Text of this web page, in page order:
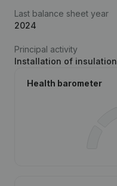
Last balance sheet year
2024
Principal activity
Installation of insulation
Health barometer